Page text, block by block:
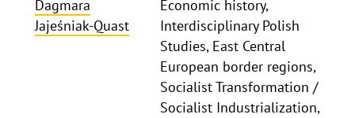
Dagmara
Jajeśniak-Quast
Economic history,
Interdisciplinary Polish
Studies, East Central
European border regions,
Socialist Transformation /
Socialist Industrialization,